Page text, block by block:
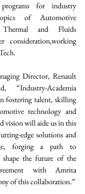
for industry
of Automotive
and Fluids
consideration,working
Director, Renault
“Industry-Academia
fostering talent, skilling
technology and
vision will aide us in this
edge solutions and
forging a path to
the future of the
with Amrita